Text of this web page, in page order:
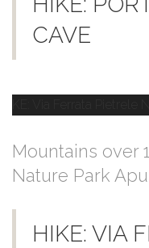
CAVE
Mountains over
Nature Park
HIKE: VIA